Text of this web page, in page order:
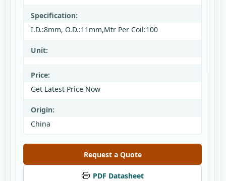
Specification:
I.D.:8mm, O.D.:11mm,Mtr Per Coil:100
Unit:
Price:
Get Latest Price Now
Origin:
China
Request a Quote
PDF Datasheet